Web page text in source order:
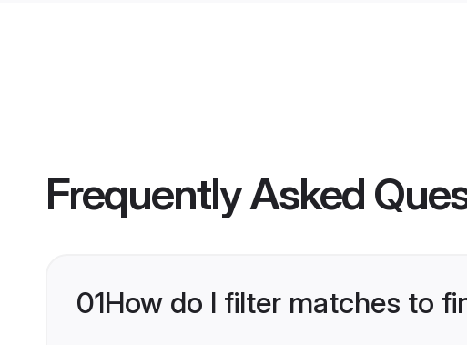
Frequently Asked
01How do I filter matches to